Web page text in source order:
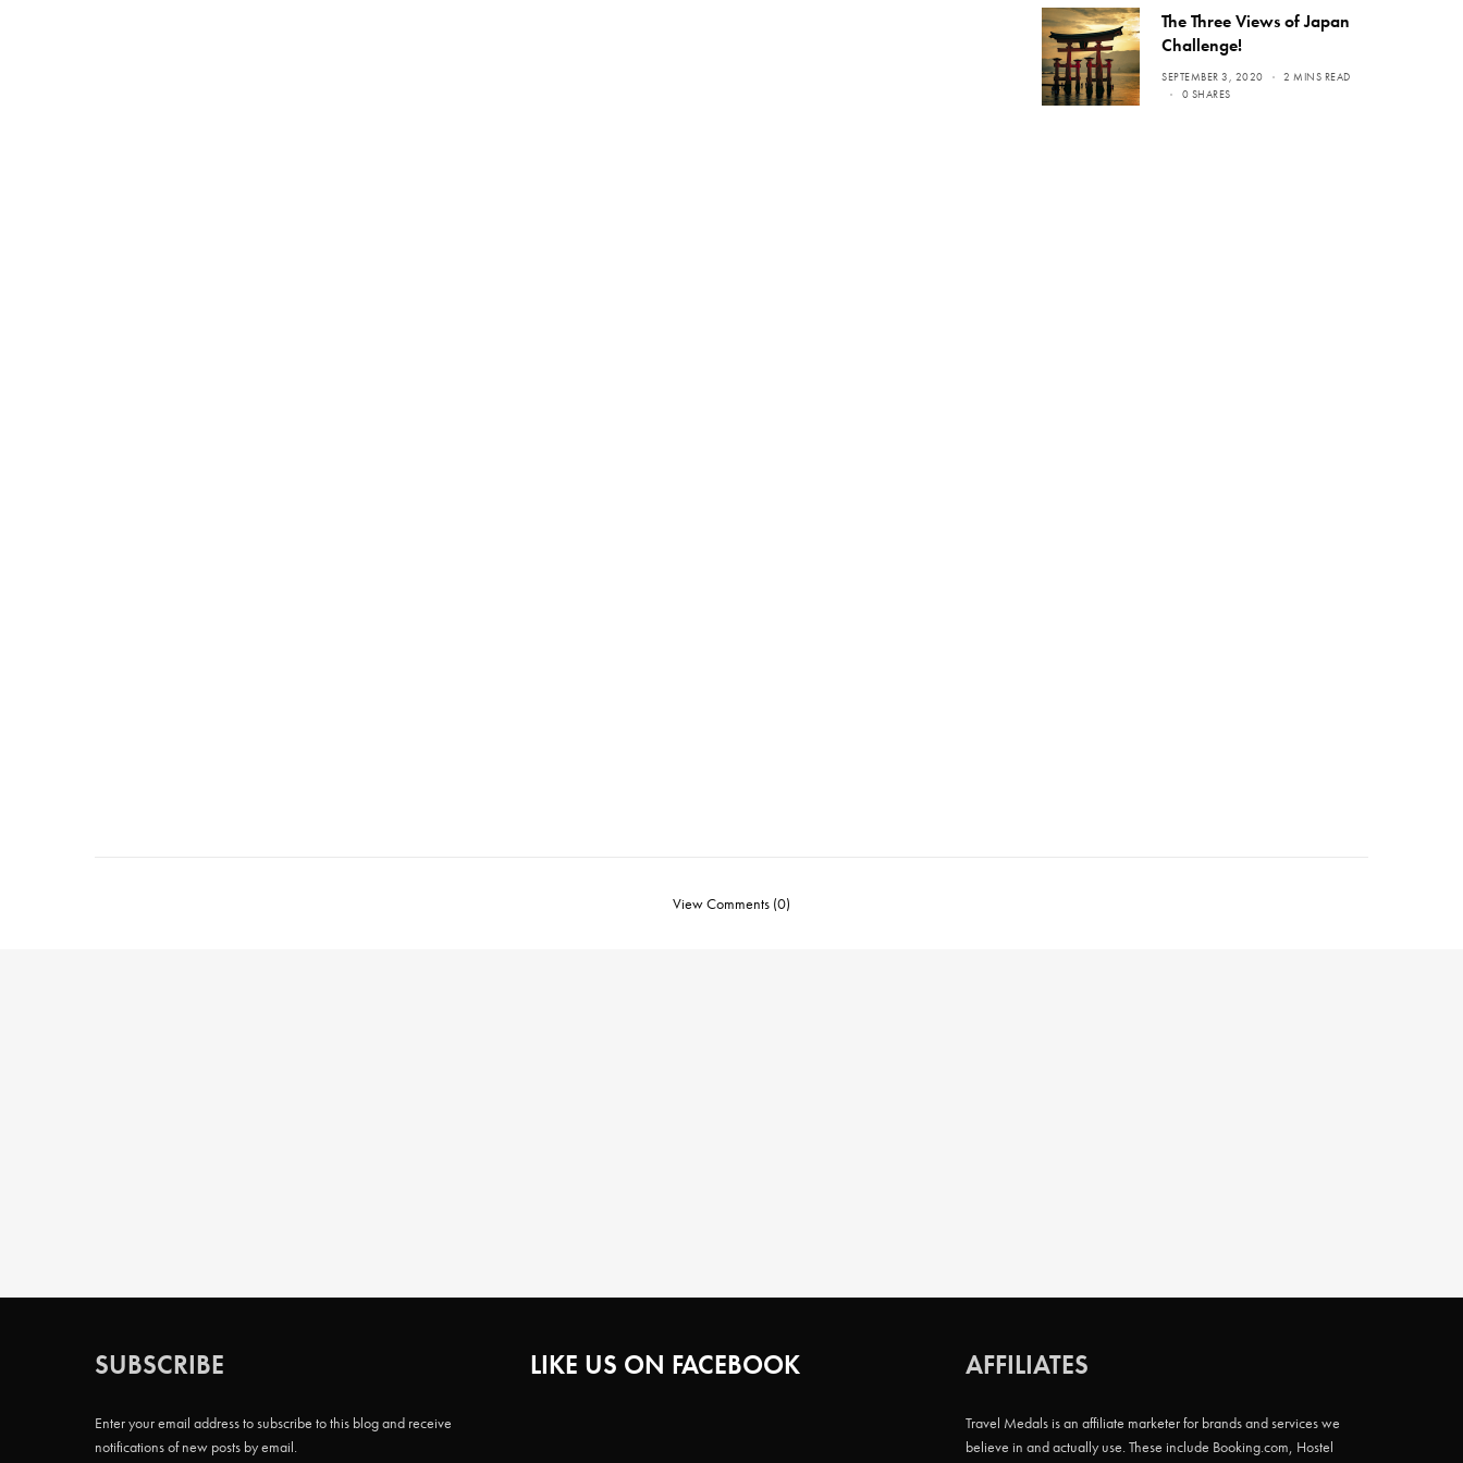
The Three Views of Japan
Challenge!
SEPTEMBER 3, 2020
2 MINS READ
0 SHARES
View Comments (0)
SUBSCRIBE
Enter your email address to subscribe to this blog and receive
notifications of new posts by email.
LIKE US ON FACEBOOK AFFILIATES
Travel Medals is an affiliate marketer for brands and services we
believe in and actually use. These include Booking.com, Hostel